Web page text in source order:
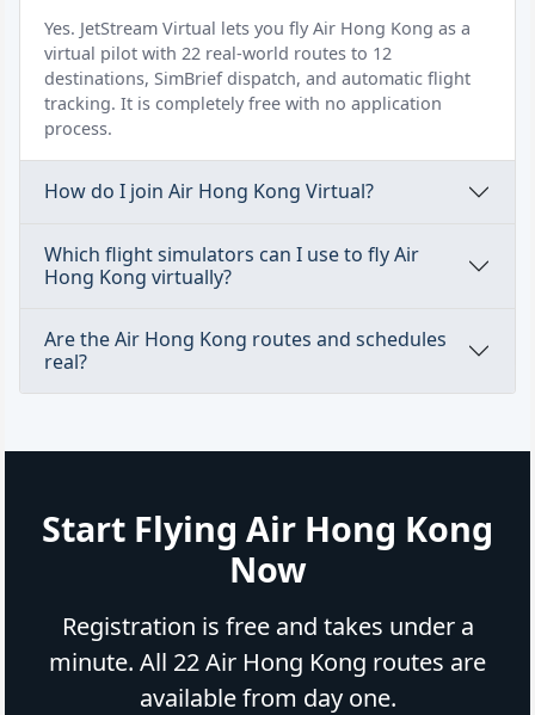
Yes. JetStream Virtual lets you fly Air Hong Kong as a
virtual pilot with 22 real-world routes to 12
destinations, SimBrief dispatch, and automatic flight
tracking. It is completely free with no application
process.
How do I join Air Hong Kong Virtual?
Which flight simulators can I use to fly Air
Hong Kong virtually?
Are the Air Hong Kong routes and schedules
real?
Start Flying Air Hong Kong
Now
Registration is free and takes under a
minute. All 22 Air Hong Kong routes are
available from day one.